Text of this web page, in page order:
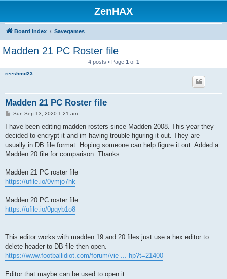
ZenHAX
Board index Savegames
Madden 21 PC Roster file
4 posts • Page 1 of 1
reeshmd23
Madden 21 PC Roster file
P
s
Sun Sep 13, 2020 1:21 am
I have been editing madden rosters since Madden 2008. This year they
decided to encrypt it and im having trouble figuring it out. They are
usually in DB file format. Hoping someone can help figure it out. Added a
Madden 20 file for comparison. Thanks
Madden 21 PC roster file
https://ufile.io/0vmjo7hk
Madden 20 PC roster file
https://ufile.io/0pqyb1o8
This editor works with madden 19 and 20 files just use a hex editor to
delete header to DB file then open.
https://www.footballidiot.com/forum/vie ... hp?t=21400
Editor that maybe can be used to open it